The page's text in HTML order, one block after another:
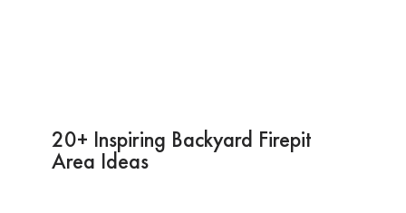
20+ Inspiring Backyard Firepit
Area Ideas